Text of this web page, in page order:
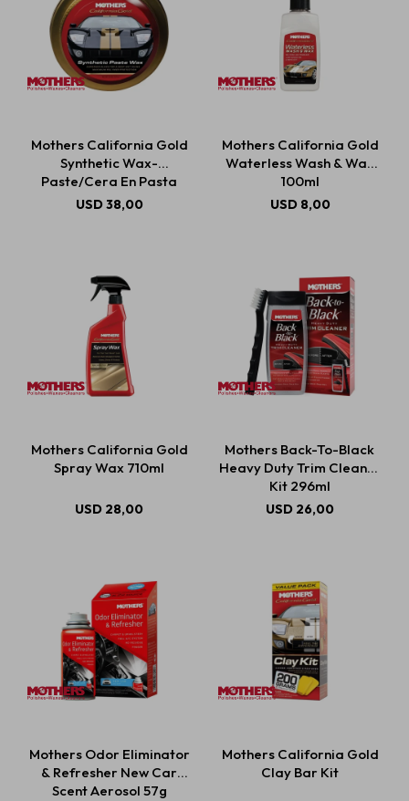
Mothers California Gold
Synthetic Wax-
Paste/Cera En Pasta
Sintética 311g
USD38,00
Mothers California Gold
Waterless Wash & Wax
100ml
USD 8,00
Mothers California Gold
Spray Wax 710ml
USD 28,00
Mothers Back-To-Black
Heavy Duty Trim Cleaner
Kit 296ml
USD 26,00
Mothers Odor Eliminator
& Refresher New Car
Scent Aerosol 57g
Mothers California Gold
Clay Bar Kit